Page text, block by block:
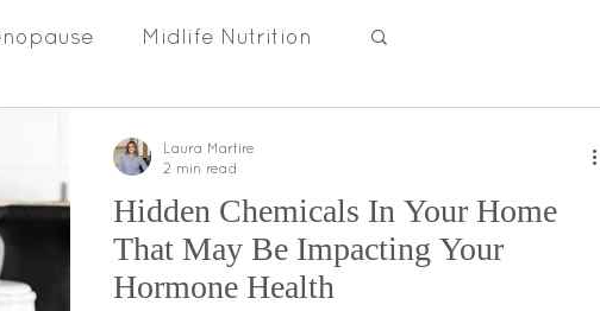
Midlife Nutrition
Hidden Chemicals In Your Home
That May Be Impacting Your
Hormone Health
Laura Martire
2 min read